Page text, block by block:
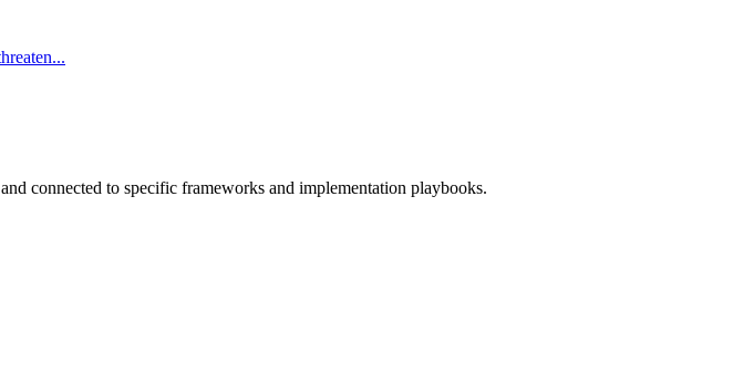
connected to specific frameworks and implementation playbooks.